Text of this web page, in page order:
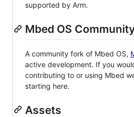
supported by Arm.
Mbed OS
A community fork of Mbed OS,
active development. If you
contributing to or using Mbed
starting here.
Assets